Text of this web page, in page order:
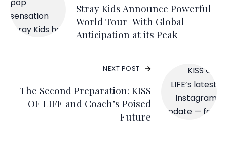
Stray Kids Announce Powerful
World Tour With Global
Anticipation at its Peak
NEXT POST
The Second Preparation: KISS
OF LIFE and Coach’s Poised
Future